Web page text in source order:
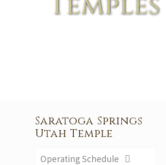
Saratoga Springs
Utah Temple
Operating Schedule